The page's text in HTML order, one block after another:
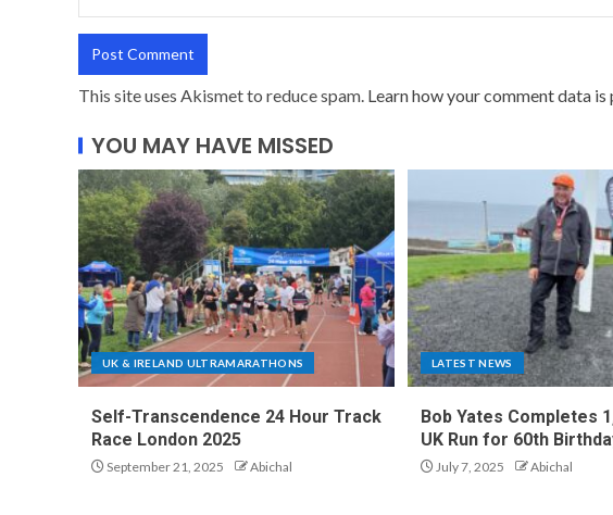
This site uses Akismet to reduce spam. Learn how your comment data is
YOU MAY HAVE MISSED
UK & IRELAND ULTRAMARATHONS
Self-Transcendence 24 Hour Track
Race London 2025
September 21, 2025 Abichal
LATEST NEWS
Bob Yates Completes
UK Run for 60th
July 7, 2025 Abichal